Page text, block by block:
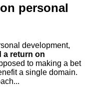
on personal
development,
a return on
to making a bet
a single domain.